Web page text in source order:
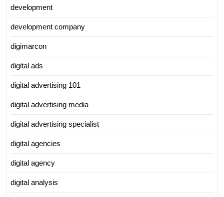
development
development company
digimarcon
digital ads
digital advertising 101
digital advertising media
digital advertising specialist
digital agencies
digital agency
digital analysis